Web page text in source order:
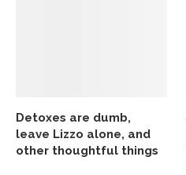
Detoxes are dumb,
leave Lizzo alone, and
other thoughtful things